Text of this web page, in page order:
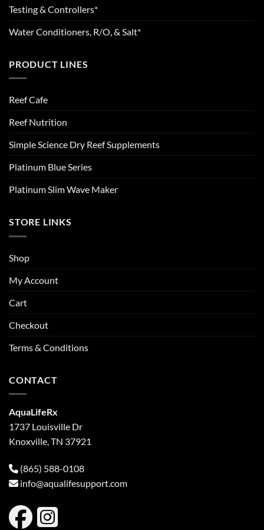
Testing & Controllers*
Water Conditioners, R/O, & Salt*
PRODUCT LINES
Reef Cafe
Reef Nutrition
Simple Science Dry Reef Supplements
Platinum Blue Series
Platinum Slim Wave Maker
STORE LINKS
Shop
My Account
Cart
Checkout
Terms & Conditions
CONTACT
AquaLifeRx
1737 Louisville Dr
Knoxville, TN 37921
(865) 588-0108
info@aqualifesupport.com